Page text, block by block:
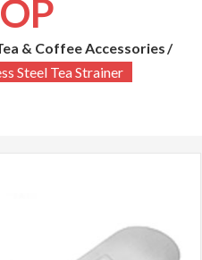
& Coffee Accessories
Steel Tea Strainer